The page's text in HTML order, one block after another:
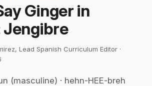
Ginger in
Jengibre
Lead Spanish Curriculum Editor ·
(masculine) · hehn-HEE-breh